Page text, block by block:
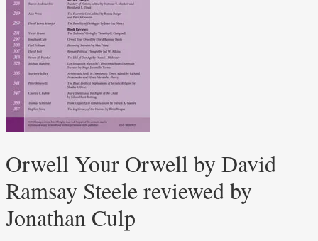
Orwell Your Orwell by David
Ramsay Steele reviewed by
Jonathan Culp